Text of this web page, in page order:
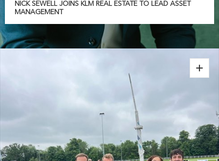
NICK SEWELL JOINS KLM REAL ESTATE TO LEAD ASSET
MANAGEMENT